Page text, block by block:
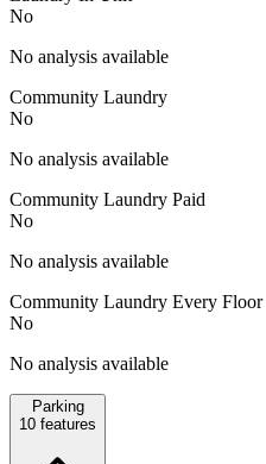
No
No analysis available
Community Laundry
No
No analysis available
Community Laundry Paid
No
No analysis available
Community Laundry Every Floor
No
No analysis available
Parking
10 features